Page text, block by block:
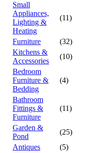
Small
Appliances,
Lighting &
Heating
(11)
Furniture
(32)
Kitchens &
Accessories
(10)
Bedroom
Furniture &
Bedding
(4)
Bathroom
Fittings &
Furniture
(11)
Garden &
Pond
(25)
Antiques
(5)